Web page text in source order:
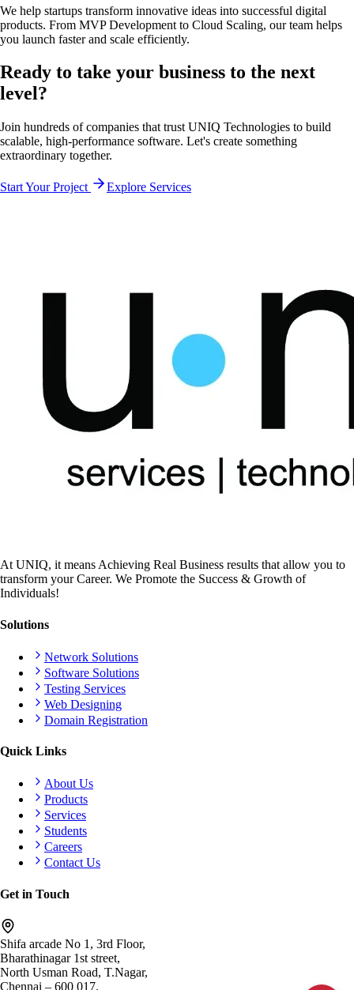
We help startups transform innovative ideas into successful digital
products. From MVP Development to Cloud Scaling, our team helps
you launch faster and scale efficiently.
Ready to take your business to the next
level?
Join hundreds of companies that trust UNIQ Technologies to build
scalable, high-performance software. Let's create something
extraordinary together.
Start Your Project Explore Services
At UNIQ, it means Achieving Real Business results that allow you to
transform your Career. We Promote the Success & Growth of
Individuals!
Solutions
Network Solutions
Software Solutions
Testing Services
Web Designing
Domain Registration
Quick Links
About Us
Products
Services
Students
Careers
Contact Us
Get in Touch
Shifa arcade No 1, 3rd Floor,
Bharathinagar 1st street,
North Usman Road, T.Nagar,
Chennai – 600 017.